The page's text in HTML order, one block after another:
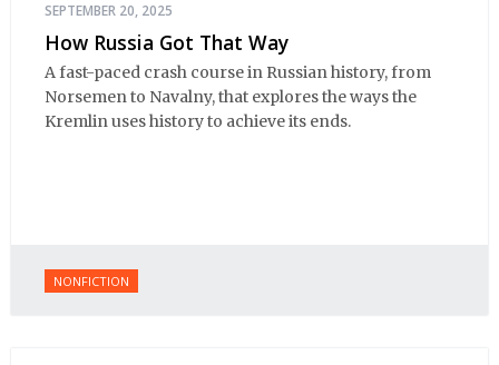
SEPTEMBER 20, 2025
How Russia Got That Way
A fast-paced crash course in Russian history, from
Norsemen to Navalny, that explores the ways the
Kremlin uses history to achieve its ends.
NONFICTION